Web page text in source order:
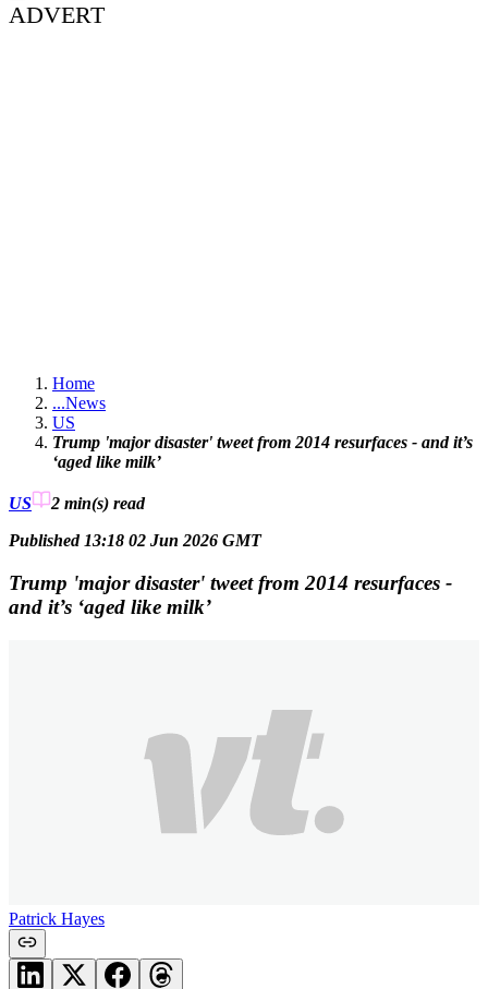
ADVERT
Home
...News
US
Trump 'major disaster' tweet from 2014 resurfaces - and it’s
‘aged like milk’
US 2 min(s) read
Published 13:18 02 Jun 2026 GMT
Trump 'major disaster' tweet from 2014 resurfaces -
and it’s ‘aged like milk’
Patrick Hayes